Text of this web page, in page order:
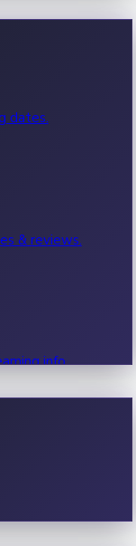
dates.
& reviews.
info.